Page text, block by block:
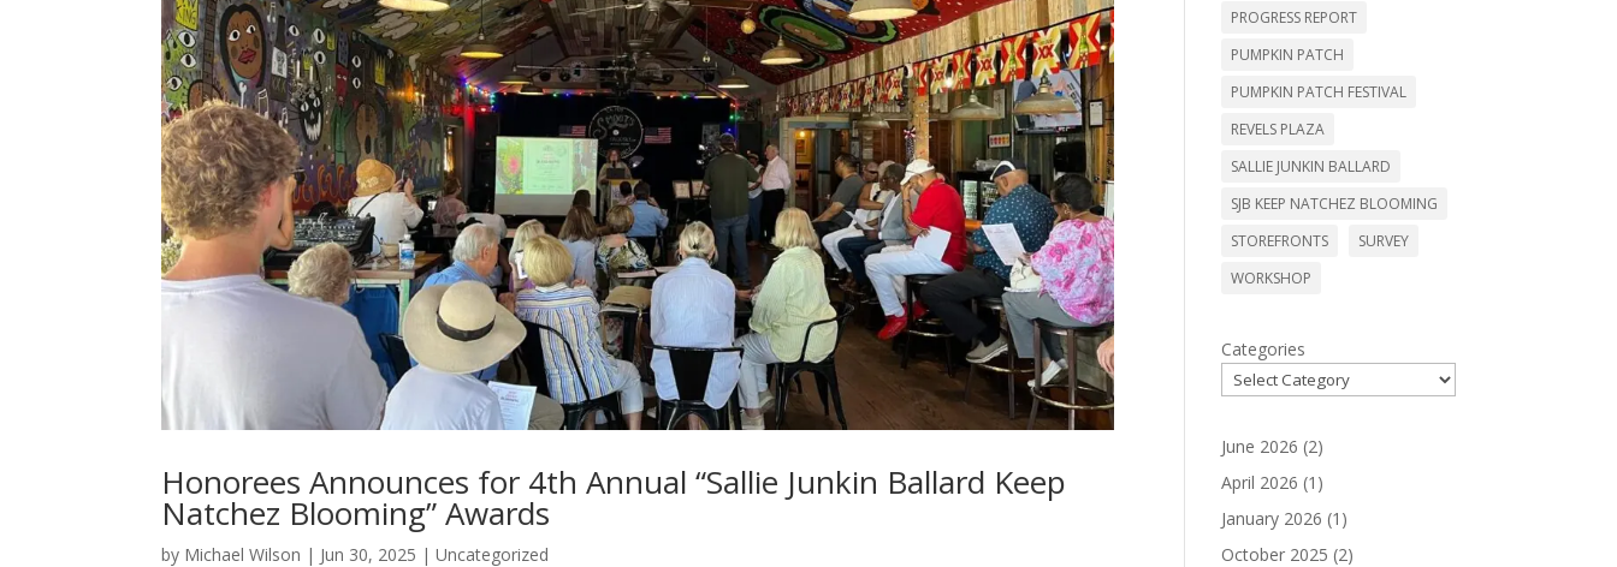
Honorees Announces for 4th Annual “Sallie Junkin Ballard Keep
Natchez Blooming” Awards
by Michael Wilson | Jun 30, 2025 |Uncategorized
PROGRESS REPORT
PUMPKIN PATCH
PUMPKIN PATCH FESTIVAL
REVELS PLAZA
SALLIE JUNKIN BALLARD
SJB KEEP NATCHEZ BLOOMING
STOREFRONTS
SURVEY
WORKSHOP
Categories
June 2026 (2)
April 2026 (1)
January 2026 (1)
October 2025 (2)